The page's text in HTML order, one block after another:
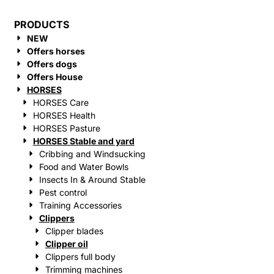
PRODUCTS
NEW
Offers horses
Offers dogs
Offers House
HORSES
HORSES Care
HORSES Health
HORSES Pasture
HORSES Stable and yard
Cribbing and Windsucking
Food and Water Bowls
Insects In & Around Stable
Pest control
Training Accessories
Clippers
Clipper blades
Clipper oil
Clippers full body
Trimming machines